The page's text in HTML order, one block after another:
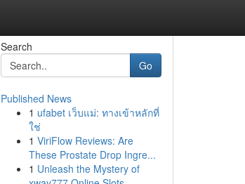
Search
Go
Published News
1 ufabet เว็บแม่: ทางเข้าหลักที่
ใช่
1 ViriFlow Reviews: Are
These Prostate Drop Ingre...
1 Unleash the Mystery of